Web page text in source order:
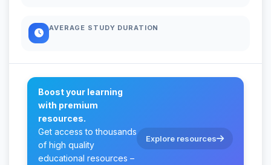
AVERAGE STUDY DURATION
Boost your learning
with premium
resources.
Get access to thousands
of high quality
educational resources –
Explore resources